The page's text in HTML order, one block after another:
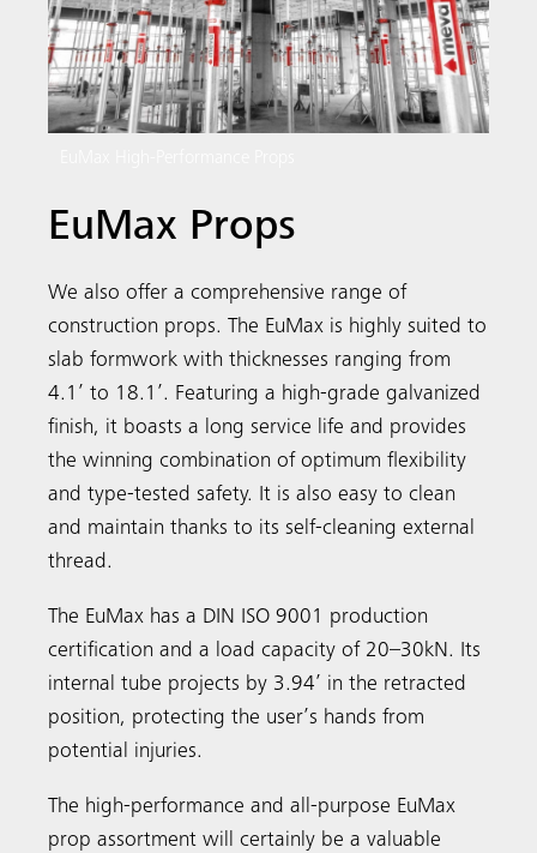
EuMax Props
We also offer a comprehensive range of
construction props. The EuMax is highly suited to
slab formwork with thicknesses ranging from
4.1’ to 18.1’. Featuring a high-grade galvanized
finish, it boasts a long service life and provides
the winning combination of optimum flexibility
and type-tested safety. It is also easy to clean
and maintain thanks to its self-cleaning external
thread.
The EuMax has a DIN ISO 9001 production
certification and a load capacity of 20–30kN. Its
internal tube projects by 3.94’ in the retracted
position, protecting the user’s hands from
potential injuries.
The high-performance and all-purpose EuMax
prop assortment will certainly be a valuable